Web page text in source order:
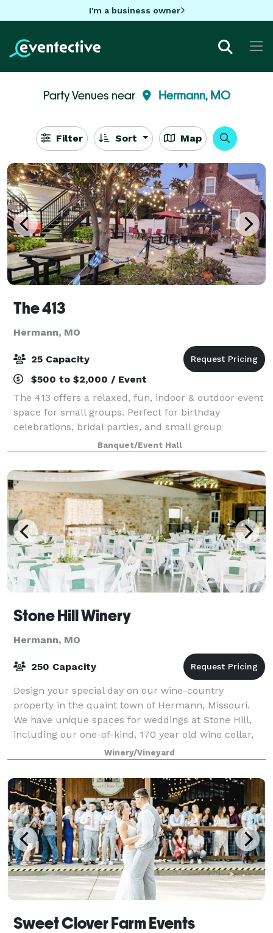
I'm a business owner
Party Venues near Hermann, MO
Filter Sort Map
The 413
Hermann, MO
25 Capacity
$500 to $2,000 / Event
The 413 offers a relaxed, fun, indoor & outdoor event
space for small groups. Perfect for birthday
celebrations, bridal parties, and small group
celebrations. We have a full service bar & wine
tasting room, as well as an on-site restaura
Banquet/Event Hall
Stone Hill Winery
Hermann, MO
250 Capacity
Design your special day on our wine-country
property in the quaint town of Hermann, Missouri.
We have unique spaces for weddings at Stone Hill,
including our one-of-kind, 170 year old wine cellar,
our outdoor covered deck, private vineyard
Winery/Vineyard
Sweet Clover Farm Events